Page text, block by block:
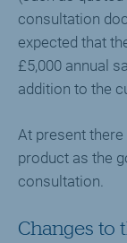
consultation
expected that
£5,000 annual
addition to the
At present
product as the
consultation.
Changes to